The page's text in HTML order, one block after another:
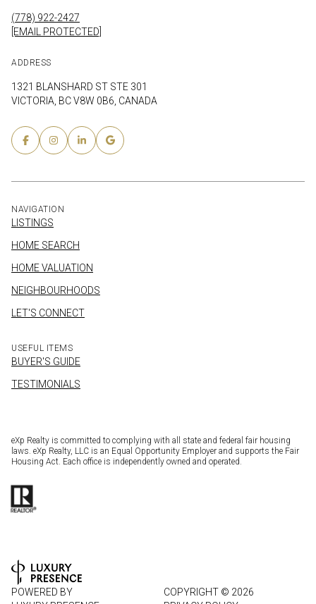
(778) 922-2427
[EMAIL PROTECTED]
ADDRESS
1321 BLANSHARD ST STE 301
VICTORIA, BC V8W 0B6, CANADA
NAVIGATION
LISTINGS
HOME SEARCH
HOME VALUATION
NEIGHBOURHOODS
LET'S CONNECT
USEFUL ITEMS
BUYER'S GUIDE
TESTIMONIALS
eXp Realty is committed to complying with all state and federal fair housing
laws. eXp Realty, LLC is an Equal Opportunity Employer and supports the Fair
Housing Act. Each office is independently owned and operated.
POWERED BY
COPYRIGHT © 2026